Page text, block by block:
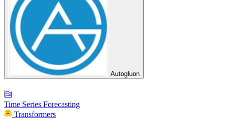
Autogluon
Time Series Forecasting
Transformers